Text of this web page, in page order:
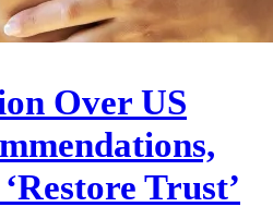
Over US
Trust’